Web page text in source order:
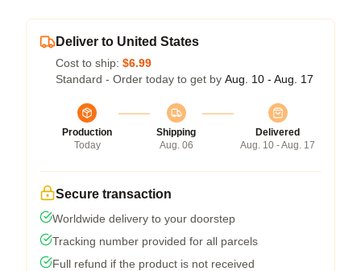
Deliver to United States
Cost to ship: $6.99
Standard - Order today to get by Aug. 10 - Aug. 17
Production
Today
Shipping
Aug. 06
Delivered
Aug. 10 - Aug. 17
Secure transaction
Worldwide delivery to your doorstep
Tracking number provided for all parcels
Full refund if the product is not received